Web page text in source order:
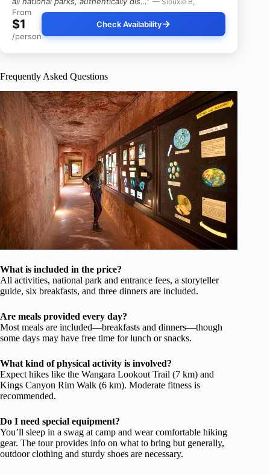
From
$1
/person
Check Availability
Frequently Asked Questions
What is included in the price?
All activities, national park and entrance fees, a storyteller
guide, six breakfasts, and three dinners are included.
Are meals provided every day?
Most meals are included—breakfasts and dinners—though
some days may have free time for lunch or snacks.
What kind of physical activity is involved?
Expect hikes like the Wangara Lookout Trail (7 km) and
Kings Canyon Rim Walk (6 km). Moderate fitness is
recommended.
Do I need special equipment?
You’ll sleep in a swag at camp and wear comfortable hiking
gear. The tour provides info on what to bring but generally,
outdoor clothing and sturdy shoes are necessary.